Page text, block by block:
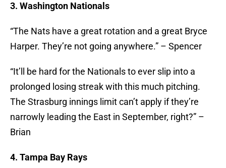
3. Washington Nationals
“The Nats have a great rotation and a great Bryce
Harper. They’re not going anywhere.” – Spencer
“It’ll be hard for the Nationals to ever slip into a
prolonged losing streak with this much pitching.
The Strasburg innings limit can’t apply if they’re
narrowly leading the East in September, right?” –
Brian
4. Tampa Bay Rays